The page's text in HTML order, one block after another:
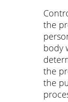
the
body
the
the